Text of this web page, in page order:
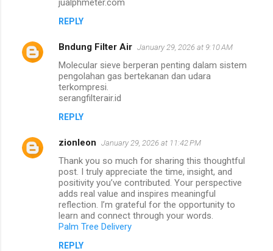
REPLY
Bndung Filter Air January 29, 2026 at 9:10 AM
Molecular sieve berperan penting dalam sistem
pengolahan gas bertekanan dan udara
terkompresi.
serangfilterair.id
REPLY
zionleon January 29, 2026 at 11:42 PM
Thank you so much for sharing this thoughtful
post. I truly appreciate the time, insight, and
positivity you’ve contributed. Your perspective
adds real value and inspires meaningful
reflection. I’m grateful for the opportunity to
learn and connect through your words.
Palm Tree Delivery
REPLY